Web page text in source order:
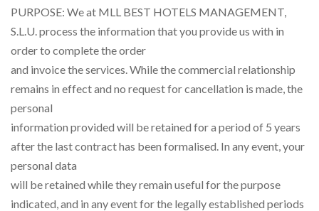
PURPOSE: We at MLL BEST HOTELS MANAGEMENT,
S.L.U. process the information that you provide us with in
order to complete the order
and invoice the services. While the commercial relationship
remains in effect and no request for cancellation is made, the
personal
information provided will be retained for a period of 5 years
after the last contract has been formalised. In any event, your
personal data
will be retained while they remain useful for the purpose
indicated, and in any event for the legally established periods